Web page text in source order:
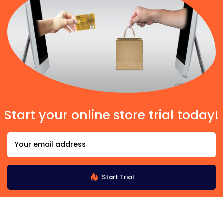
Start your online store trial today!
Start Trial